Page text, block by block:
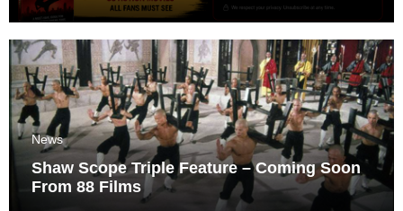
News
Shaw Scope Triple Feature – Coming Soon
From 88 Films